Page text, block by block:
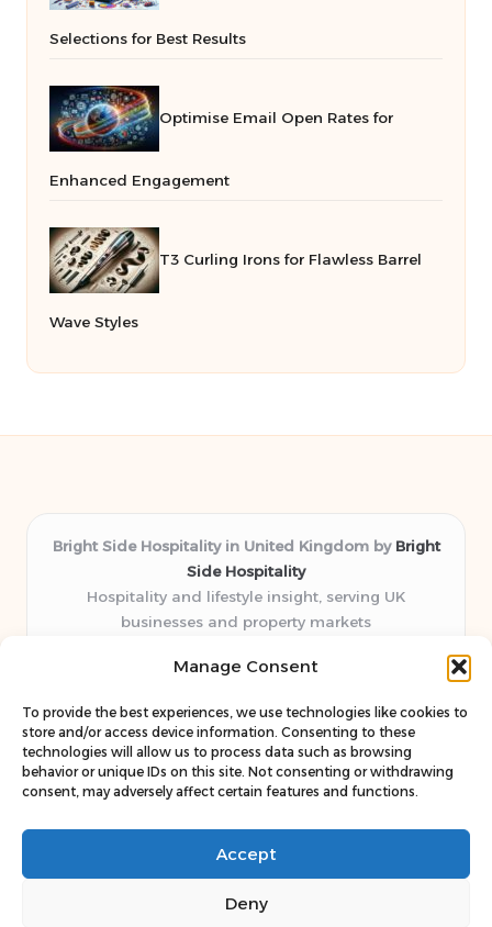
Manage Consent
To provide the best experiences, we use technologies like cookies to
store and/or access device information. Consenting to these
technologies will allow us to process data such as browsing
behavior or unique IDs on this site. Not consenting or withdrawing
consent, may adversely affect certain features and functions.
Accept
Deny
Selections for Best Results
Optimise Email Open Rates for
Enhanced Engagement
T3 Curling Irons for Flawless Barrel
Wave Styles
Bright Side Hospitality in United Kingdom by Bright
Side Hospitality
Hospitality and lifestyle insight, serving UK
businesses and property markets
years
trustworthy guides
Staff blends sector experience with fresh, relevant content
perspectives
Curates uniquely practical ideas and latest news from top